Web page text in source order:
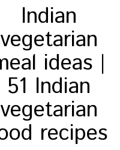
Indian
vegetarian
ideas |
51 Indian
vegetarian
recipes